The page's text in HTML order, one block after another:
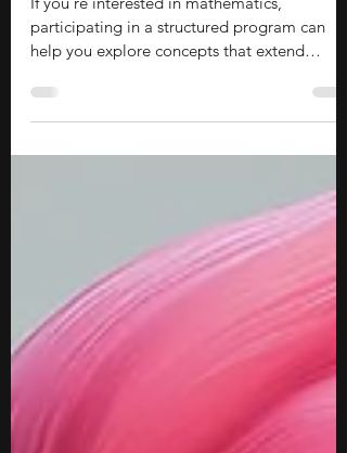
15 Math Programs for High School
Students in Massachusetts
If you’re interested in mathematics,
beyond the standard high school curriculum.
These opportunities introduce you to topics
such as number theory, combinatorics,
mathematical modeling, proof-writing, and
quantitative research while strengthening
logical reasoning and analytical thinking.
They also provide opportunities to learn
alongside peers who share a strong interest
in mathematics and relate